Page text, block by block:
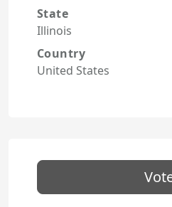
State
Illinois
Country
United States